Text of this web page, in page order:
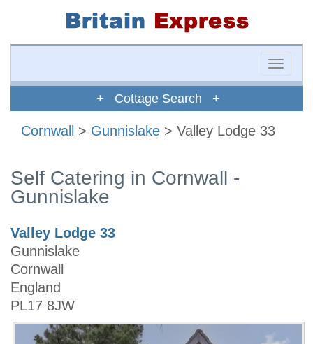
Toggle
+ Cottage Search +
Cornwall > Gunnislake > Valley Lodge 33
Self Catering in Cornwall -
Gunnislake
Valley Lodge 33
Gunnislake
Cornwall
England
PL17 8JW